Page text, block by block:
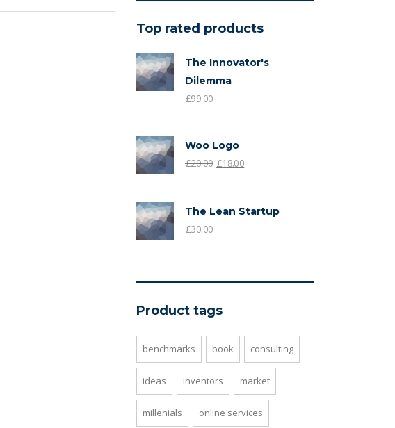
Top rated products
The Innovator's
Dilemma
£99.00
Woo Logo
£20.00 £18.00
The Lean Startup
£30.00
Product tags
benchmarks book consulting
ideas inventors market
millenials online services